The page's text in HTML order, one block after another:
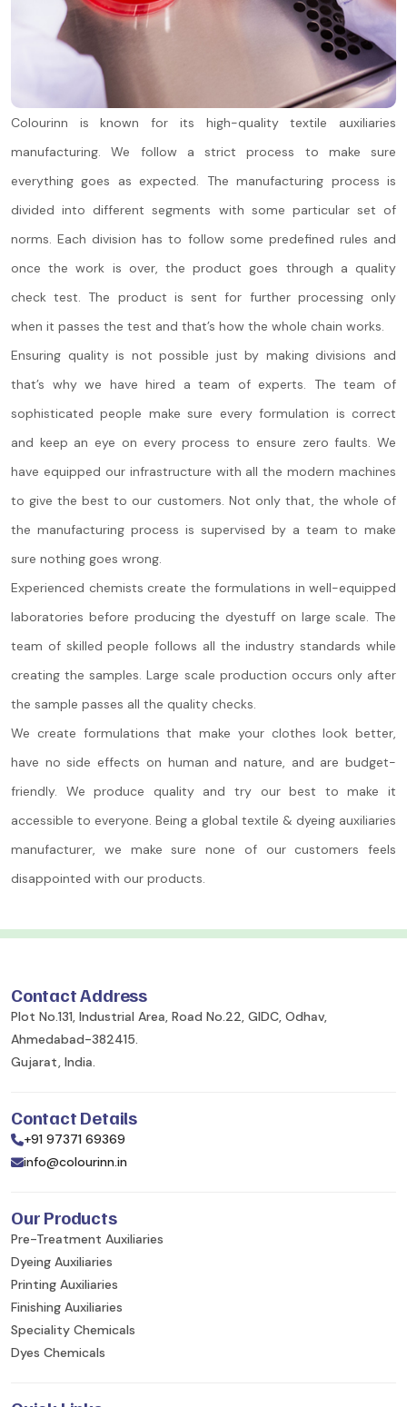
Colourinn is known for its high-quality textile auxiliaries
manufacturing. We follow a strict process to make sure
everything goes as expected. The manufacturing process is
divided into different segments with some particular set of
norms. Each division has to follow some predefined rules and
once the work is over, the product goes through a quality
check test. The product is sent for further processing only
when it passes the test and that’s how the whole chain works.
Ensuring quality is not possible just by making divisions and
that’s why we have hired a team of experts. The team of
sophisticated people make sure every formulation is correct
and keep an eye on every process to ensure zero faults. We
have equipped our infrastructure with all the modern machines
to give the best to our customers. Not only that, the whole of
the manufacturing process is supervised by a team to make
sure nothing goes wrong.
Experienced chemists create the formulations in well-equipped
laboratories before producing the dyestuff on large scale. The
team of skilled people follows all the industry standards while
creating the samples. Large scale production occurs only after
the sample passes all the quality checks.
We create formulations that make your clothes look better,
have no side effects on human and nature, and are budget-
friendly. We produce quality and try our best to make it
accessible to everyone. Being a global textile & dyeing auxiliaries
manufacturer, we make sure none of our customers feels
disappointed with our products.
Contact Address
Plot No.131, Industrial Area, Road No.22, GIDC, Odhav,
Ahmedabad-382415.
Gujarat, India.
Contact Details
+91 97371 69369
info@colourinn.in
Our Products
Pre-Treatment Auxiliaries
Dyeing Auxiliaries
Printing Auxiliaries
Finishing Auxiliaries
Speciality Chemicals
Dyes Chemicals